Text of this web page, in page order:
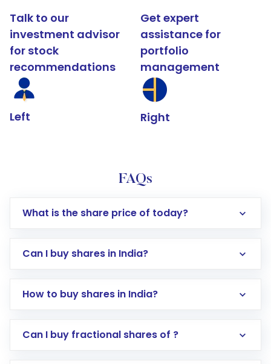
Talk to our
investment advisor
for stock
recommendations
Left
Get expert
assistance for
portfolio
management
Right
FAQs
What is the share price of today?
Can I buy shares in India?
How to buy shares in India?
Direct Investment:Opening an international
Can I buy fractional shares of ?